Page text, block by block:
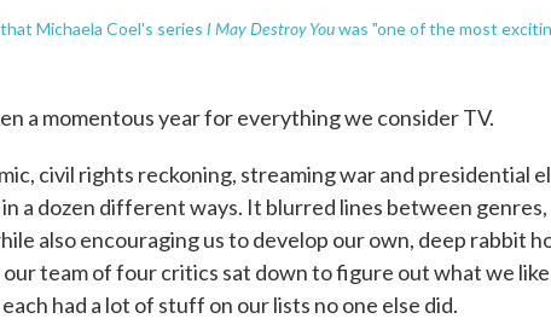
Michaela Coel's series I May Destroy Youwas "one of the most
a momentous year for everything we consider TV.
civil rights reckoning, streaming war and presidential
a dozen different ways. It blurred lines between
also encouraging us to develop our own, deep rabbit
our team of four critics sat down to figure out what we
had a lot of stuff on our lists no one else did.